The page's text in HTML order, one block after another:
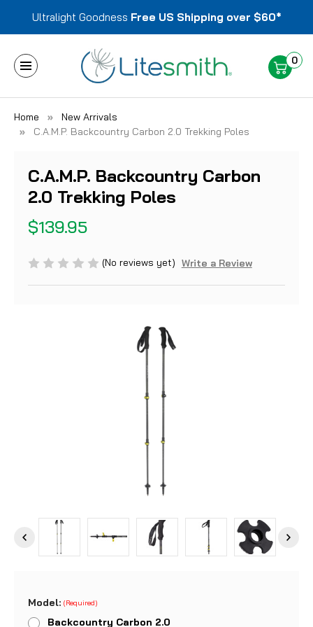
Ultralight Goodness Free US Shipping over $60*
0
Home
New Arrivals
C.A.M.P. Backcountry Carbon 2.0 Trekking Poles
C.A.M.P. Backcountry Carbon
2.0 Trekking Poles
$139.95
(No reviews yet) Write a Review
Model: (Required)
Backcountry Carbon 2.0